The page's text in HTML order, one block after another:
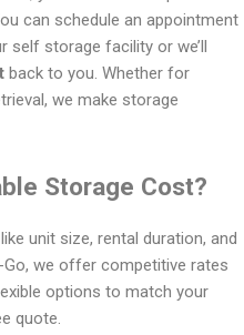
can schedule an appointment
self storage facility or we’ll
back to you. Whether for
we make storage
Storage Cost?
unit size, rental duration, and
we offer competitive rates
options to match your
quote.